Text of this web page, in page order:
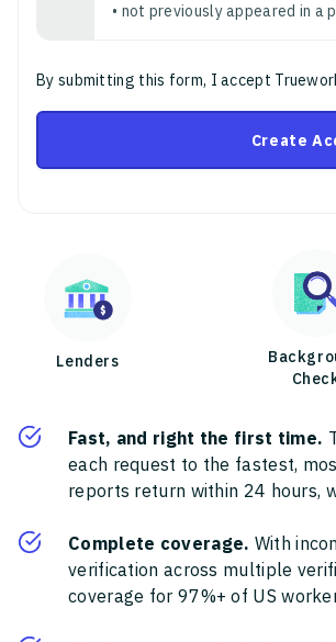
• not previously appeared in a
By submitting this form, I accept
Create
Lenders
Fast, and right the first time.
each request to the fastest,
reports return within 24 hours,
Complete coverage. With
verification across multiple
coverage for 97%+ of US